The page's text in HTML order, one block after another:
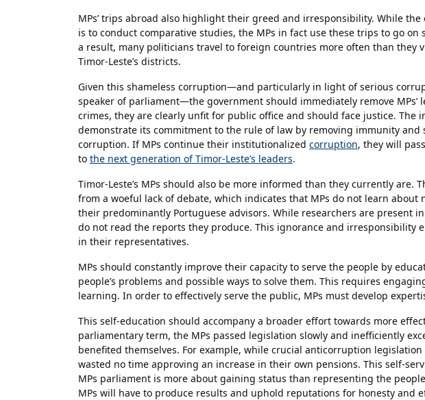
MPs’ trips abroad also highlight their greed and irresponsibility. While
is to conduct comparative studies, the MPs in fact use these trips to go on
a result, many politicians travel to foreign countries more often than they
Timor-Leste’s districts.
Given this shameless corruption—and particularly in light of serious
speaker of parliament—the government should immediately remove MPs’
crimes, they are clearly unfit for public office and should face justice. The
demonstrate its commitment to the rule of law by removing immunity
corruption. If MPs continue their institutionalized corruption, they will
to the next generation of Timor-Leste’s leaders.
Timor-Leste’s MPs should also be more informed than they currently are.
from a woeful lack of debate, which indicates that MPs do not learn about
their predominantly Portuguese advisors. While researchers are present
do not read the reports they produce. This ignorance and irresponsibility
in their representatives.
MPs should constantly improve their capacity to serve the people by
people’s problems and possible ways to solve them. This requires
learning. In order to effectively serve the public, MPs must develop
This self-education should accompany a broader effort towards more
parliamentary term, the MPs passed legislation slowly and inefficiently
benefited themselves. For example, while crucial anticorruption legislation
wasted no time approving an increase in their own pensions. This self-
MPs parliament is more about gaining status than representing the
MPs will have to produce results and uphold reputations for honesty and